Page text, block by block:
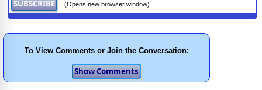
(Opens new browser window)
To View Comments or Join the Conversation: